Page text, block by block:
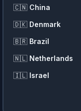
🇨🇳 China
🇩🇰 Denmark
🇧🇷 Brazil
🇳🇱 Netherlands
🇮🇱 Israel